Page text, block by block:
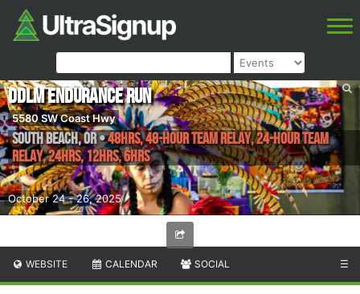
October 24 - 26, 2025
DDLM Endurance Run
5580 SW Coast Hwy
South Beach,OR•48hrs, 48-Hour Team Relay, 24-Hour Team
Relay, 24hrs, 12hrs, 6hrs
WEBSITE CALENDAR SOCIAL ☰